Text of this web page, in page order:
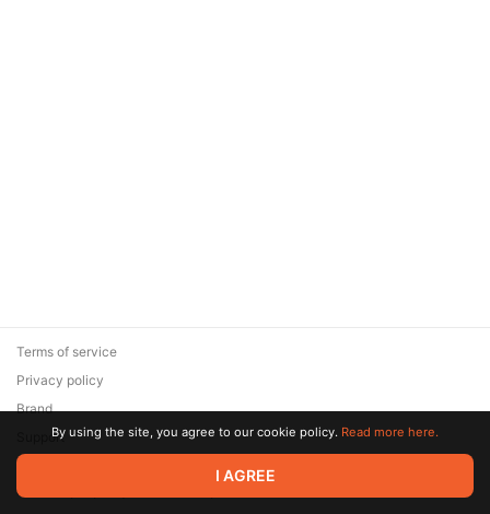
© 2026 Zaya Solutions Limited. All rights reserved. All trademarks
are the property of their respective owners.
Terms of service
Privacy policy
Brand
SupportBy using the site, you agree to our cookie policy. Read more here.
I AGREE